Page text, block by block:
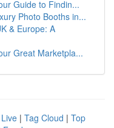
Guide to Findin...
Photo Booths in...
& Europe: A
Great Marketpla...
Live | Tag Cloud | Top